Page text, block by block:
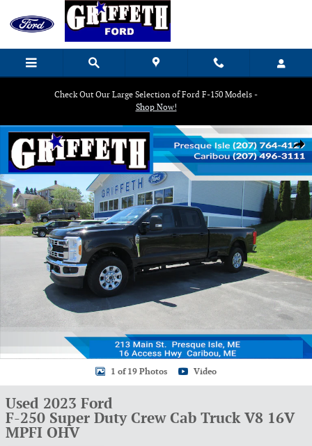
Skip to main content
Check Out Our Large Selection of Ford F-150 Models -
Shop Now!
Used 2023 Ford F-250 Super Duty Crew Cab Truck Photo 1 of 19
1 of 19 Photos Video
Used 2023 Ford
F-250 Super Duty Crew Cab Truck V8 16V
MPFI OHV